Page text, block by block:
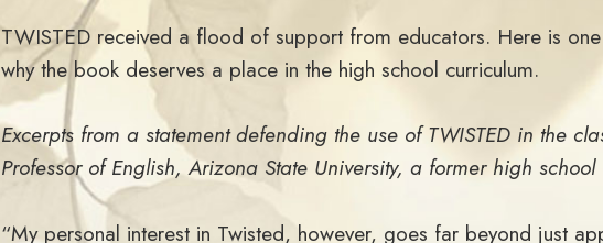
TWISTED received a flood of support from educators. Here is
why the book deserves a place in the high school curriculum.
Excerpts from a statement defending the use of TWISTED in the
Professor of English, Arizona State University, a former high
“My personal interest in Twisted, however, goes far beyond just